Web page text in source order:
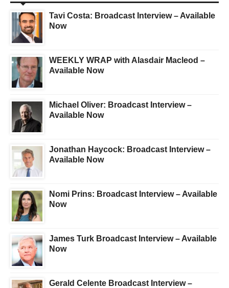
Tavi Costa: Broadcast Interview – Available
Now
WEEKLY WRAP with Alasdair Macleod –
Available Now
Michael Oliver: Broadcast Interview –
Available Now
Jonathan Haycock: Broadcast Interview –
Available Now
Nomi Prins: Broadcast Interview – Available
Now
James Turk Broadcast Interview – Available
Now
Gerald Celente Broadcast Interview –